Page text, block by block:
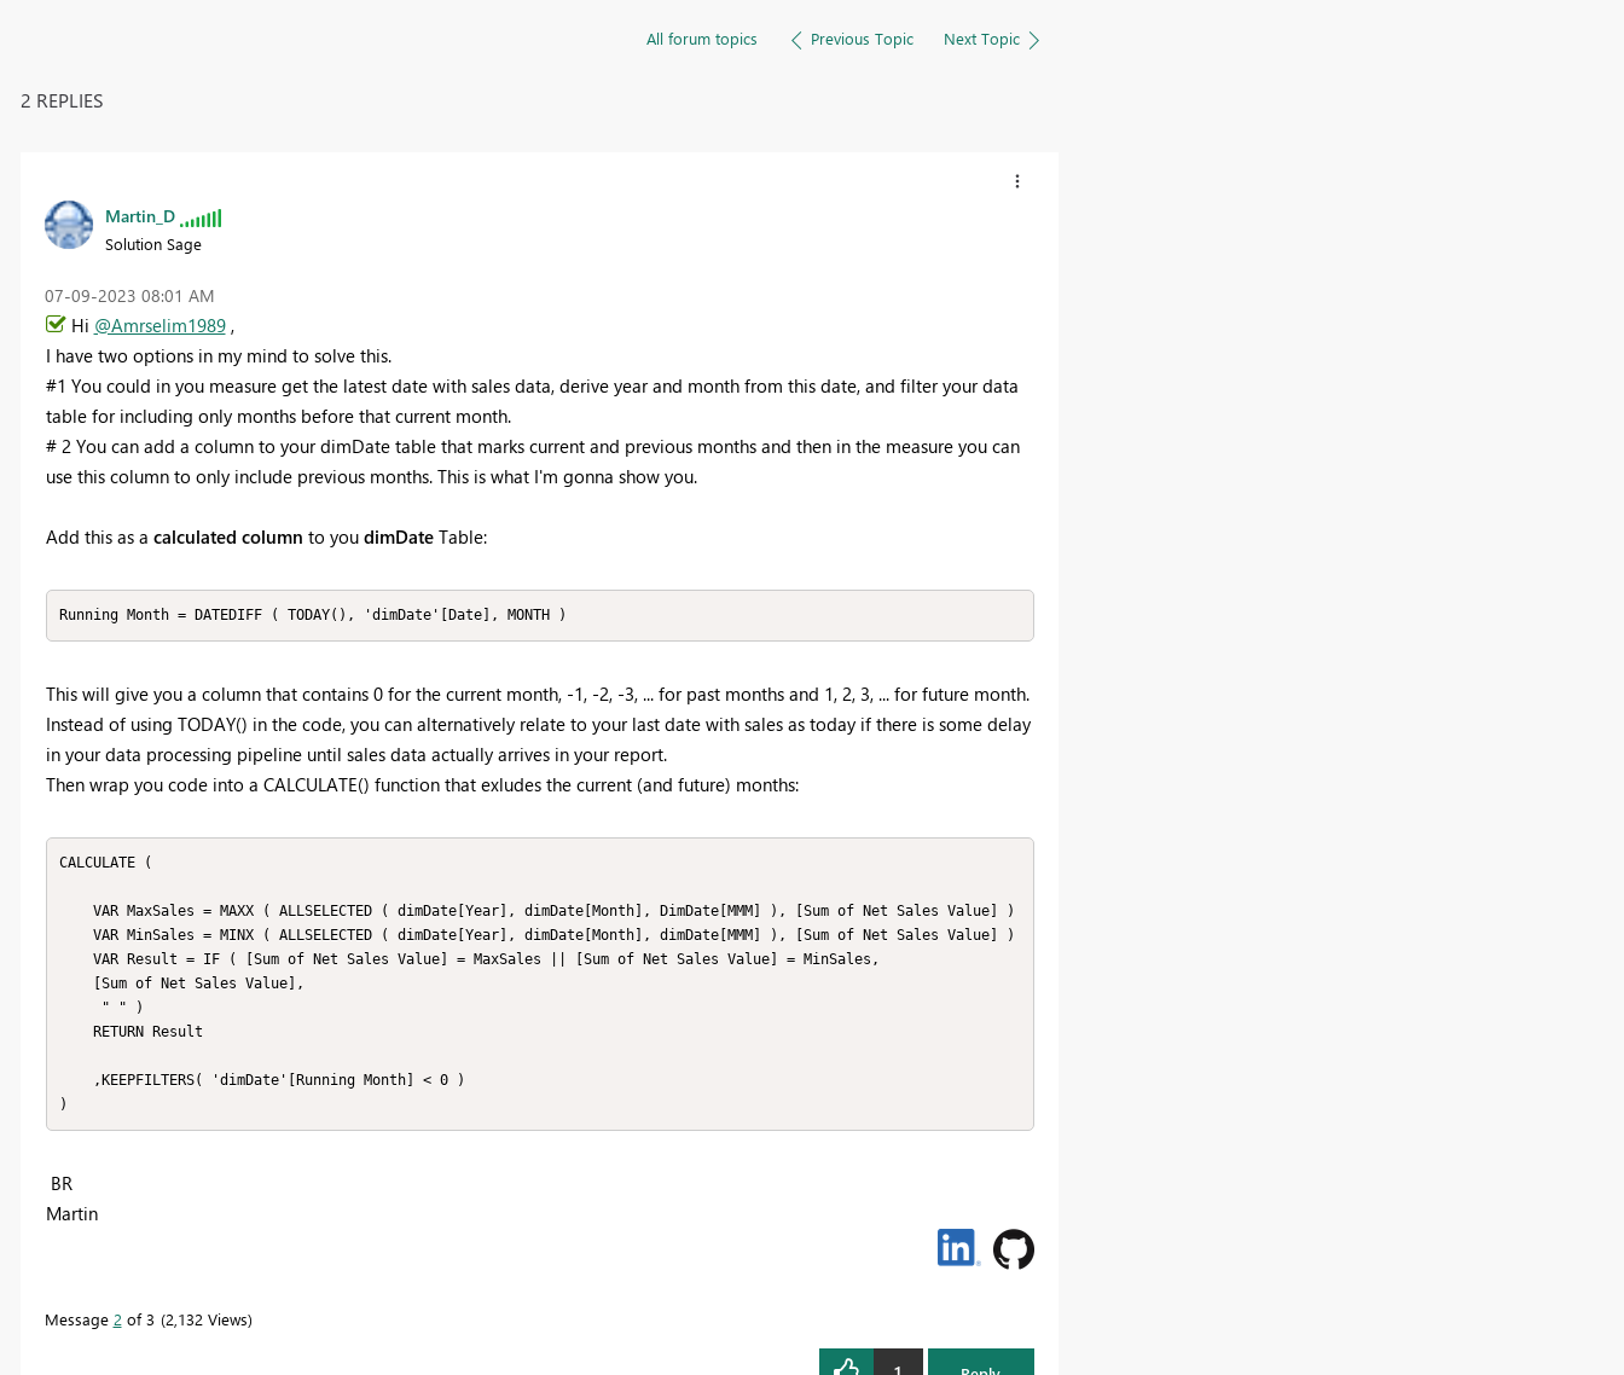
All forum topics Previous Topic Next Topic
2 REPLIES
Martin_D
Solution Sage
‎07-09-2023 08:01 AM
Hi @Amrselim1989,
I have two options in my mind to solve this.
#1 You could in you measure get the latest date with sales data, derive year and month from this date, and filter your data
table for including only months before that current month.
# 2 You can add a column to your dimDate table that marks current and previous months and then in the measure you can
use this column to only include previous months. This is what I'm gonna show you.
Add this as a calculated column to you dimDateTable:
Running Month = DATEDIFF ( TODAY(), 'dimDate'[Date], MONTH )
This will give you a column that contains 0 for the current month, -1, -2, -3, ... for past months and 1, 2, 3, ... for future month.
Instead of using TODAY() in the code, you can alternatively relate to your last date with sales as today if there is some delay
in your data processing pipeline until sales data actually arrives in your report.
Then wrap you code into a CALCULATE() function that exludes the current (and future) months:
CALCULATE (
)
BR
Martin
Message 2 of 3 2,132 Views